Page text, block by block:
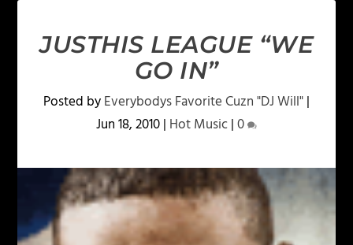
JUSTHIS LEAGUE “WE
GO IN”
Posted byEverybodys Favorite Cuzn "DJ Will"|
Jun 18, 2010| Hot Music|0